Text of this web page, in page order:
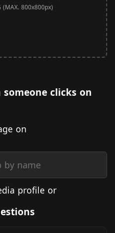
(MAX. 800x800px)
clicks on
on
by name
profile or